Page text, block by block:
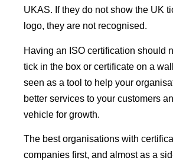
UKAS. If they do not show the UK
logo, they are not recognised.
Having an ISO certification should
tick in the box or certificate on a
seen as a tool to help your
better services to your customers
vehicle for growth.
The best organisations with
companies first, and almost as a